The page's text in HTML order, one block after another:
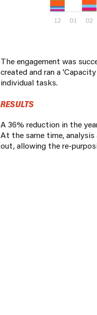
The engagement was
created and ran a
individual tasks.
RESULTS
A 36% reduction in the
At the same time,
out, allowing the re-